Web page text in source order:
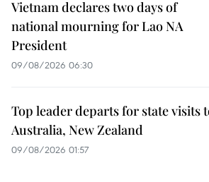
Vietnam declares two days of
national mourning for Lao NA
President
09/08/2026 06:30
Top leader departs for state visits
Australia, New Zealand
09/08/2026 01:57